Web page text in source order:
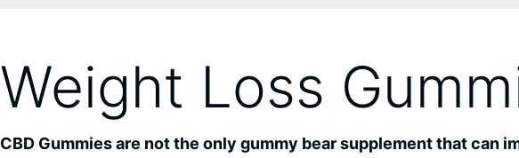
Weight Loss
CBD Gummies are not the only gummy bear supplement that can